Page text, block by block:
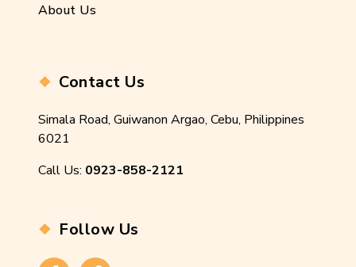
About Us
Contact Us
Simala Road, Guiwanon Argao, Cebu, Philippines
6021
Call Us: 0923-858-2121
Follow Us